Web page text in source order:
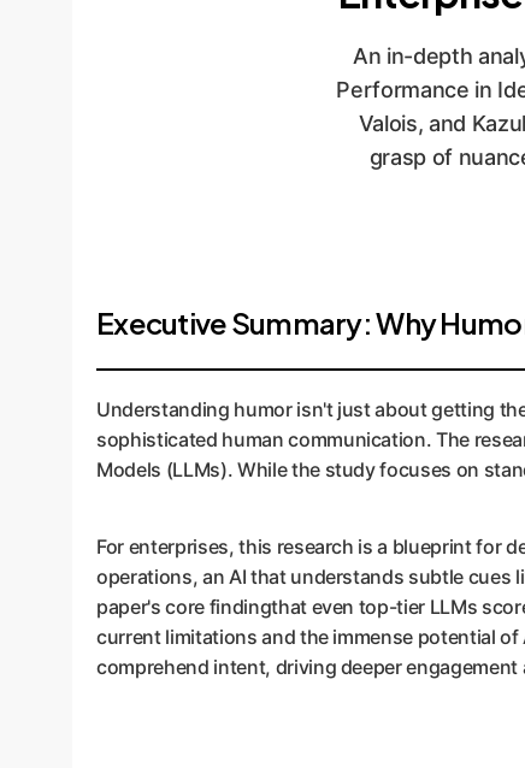
An in-depth
Performance in
Valois, and
grasp of
Executive Summary: Why
Understanding humor isn't just about getting
sophisticated human communication. The
Models (LLMs). While the study focuses on
For enterprises, this research is a blueprint for
operations, an AI that understands subtle cues
paper's core findingthat even top-tier LLMs
current limitations and the immense potential
comprehend intent, driving deeper